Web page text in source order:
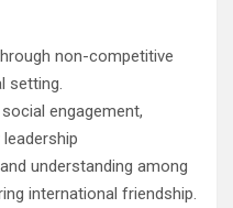
non-competitive
setting.
engagement,
understanding among
international friendship.